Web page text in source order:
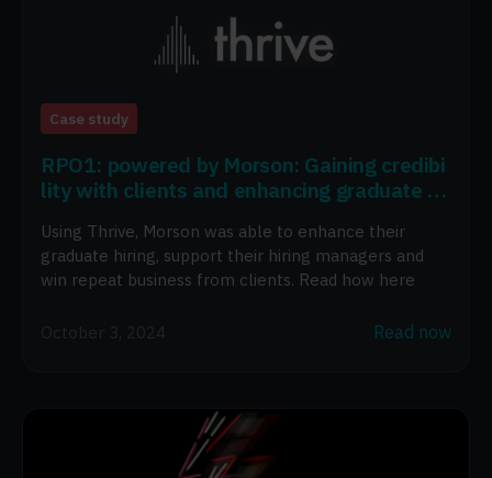
Case study
RPO1: powered by Morson: Gaining credibi
lity with clients and enhancing graduate hi
Using Thrive, Morson was able to enhance their
graduate hiring, support their hiring managers and
win repeat business from clients. Read how here
October 3, 2024 Read now